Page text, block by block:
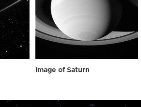
Image of Saturn